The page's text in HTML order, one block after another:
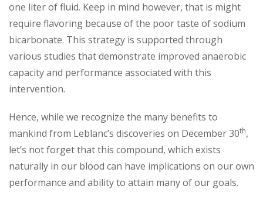
one liter of fluid. Keep in mind however, that is might
require flavoring because of the poor taste of sodium
bicarbonate. This strategy is supported through
various studies that demonstrate improved anaerobic
capacity and performance associated with this
intervention.
Hence, while we recognize the many benefits to
mankind from Leblanc’s discoveries on December 30th,
let’s not forget that this compound, which exists
naturally in our blood can have implications on our own
performance and ability to attain many of our goals.